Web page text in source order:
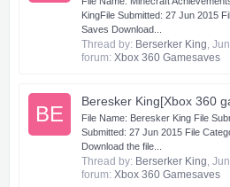
KingFile Submitted: 27 Jun 2015
Saves Download...
Thread by: Berserker King,
forum: Xbox 360 Gamesaves
BE
Beresker King[Xbox 360
File Name: Beresker King File
Submitted: 27 Jun 2015 File
Download the file...
Thread by: Berserker King,
forum: Xbox 360 Gamesaves